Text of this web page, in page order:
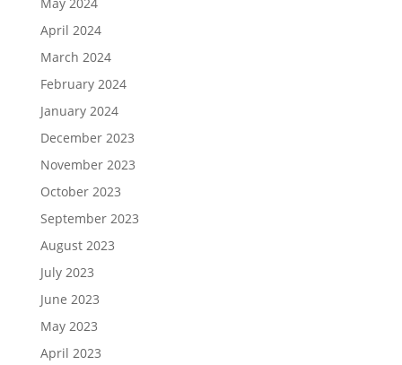
April 2024
March 2024
February 2024
January 2024
December 2023
November 2023
October 2023
September 2023
August 2023
July 2023
June 2023
May 2023
April 2023